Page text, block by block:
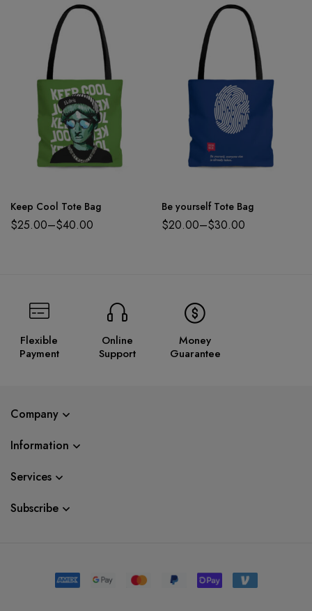
Keep Cool Tote Bag
$25.00–$40.00
Be yourself Tote Bag
$20.00–$30.00
Flexible
Payment
Online
Support
Money
Guarantee
Company
Information
Services
Subscribe